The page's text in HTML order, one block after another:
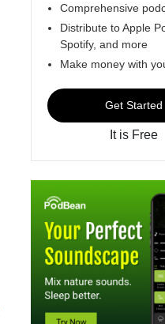
Comprehensive
Distribute to Apple
Spotify, and more
Make money with
Get Started
It is Free